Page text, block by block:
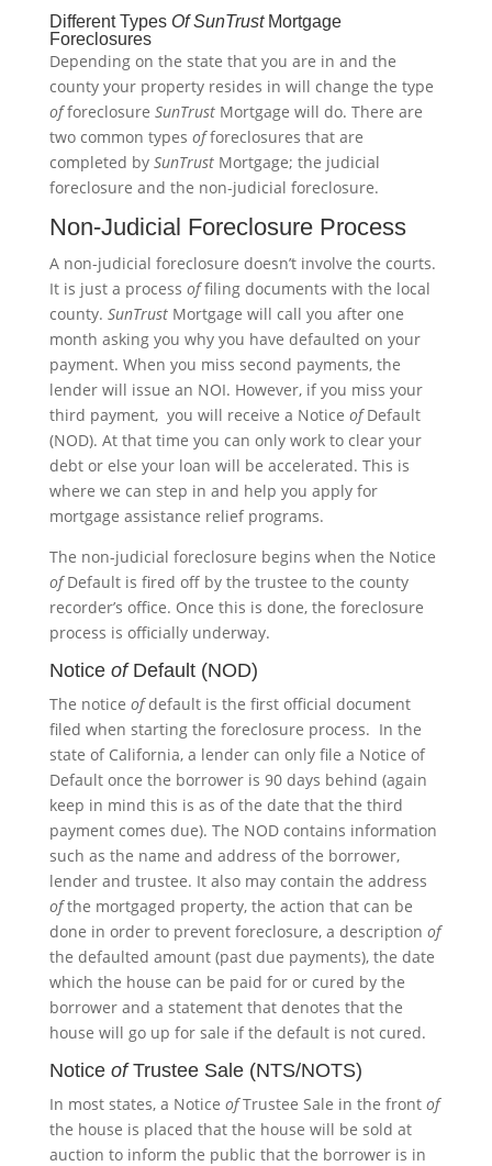
Different Types Of SunTrustMortgage
Foreclosures
Depending on the state that you are in and the
county your property resides in will change the type
offoreclosure SunTrustMortgage will do. There are
two common types offoreclosures that are
completed by SunTrustMortgage; the judicial
foreclosure and the non-judicial foreclosure.
Non-Judicial Foreclosure Process
A non-judicial foreclosure doesn’t involve the courts.
It is just a process offiling documents with the local
county. SunTrustMortgage will call you after one
month asking you why you have defaulted on your
payment. When you miss second payments, the
lender will issue an NOI. However, if you miss your
third payment, you will receive a Notice ofDefault
(NOD). At that time you can only work to clear your
debt or else your loan will be accelerated. This is
where we can step in and help you apply for
mortgage assistance relief programs.
The non-judicial foreclosure begins when the Notice
ofDefault is fired off by the trustee to the county
recorder’s office. Once this is done, the foreclosure
process is officially underway.
Notice ofDefault (NOD)
The notice ofdefault is the first official document
filed when starting the foreclosure process. In the
state of California, a lender can only file a Notice of
Default once the borrower is 90 days behind (again
keep in mind this is as of the date that the third
payment comes due). The NOD contains information
such as the name and address of the borrower,
lender and trustee. It also may contain the address
ofthe mortgaged property, the action that can be
done in order to prevent foreclosure, a description of
the defaulted amount (past due payments), the date
which the house can be paid for or cured by the
borrower and a statement that denotes that the
house will go up for sale if the default is not cured.
Notice ofTrustee Sale (NTS/NOTS)
In most states, a Notice ofTrustee Sale in the front of
the house is placed that the house will be sold at
auction to inform the public that the borrower is in